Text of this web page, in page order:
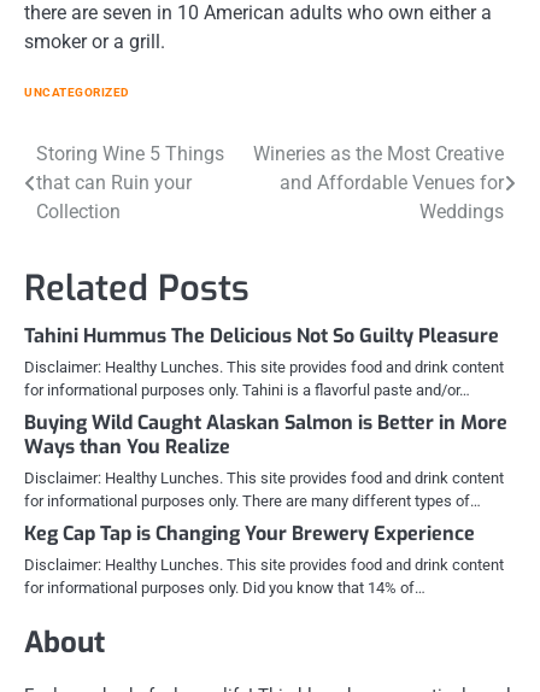
there are seven in 10 American adults who own either a
smoker or a grill.
UNCATEGORIZED
Post
navigation
Storing Wine 5 Things
that can Ruin your
Collection
Wineries as the Most Creative
and Affordable Venues for
Weddings
Related Posts
Tahini Hummus The Delicious Not So Guilty Pleasure
Disclaimer: Healthy Lunches. This site provides food and drink content
for informational purposes only. Tahini is a flavorful paste and/or…
Buying Wild Caught Alaskan Salmon is Better in More
Ways than You Realize
Disclaimer: Healthy Lunches. This site provides food and drink content
for informational purposes only. There are many different types of…
Keg Cap Tap is Changing Your Brewery Experience
Disclaimer: Healthy Lunches. This site provides food and drink content
for informational purposes only. Did you know that 14% of…
About